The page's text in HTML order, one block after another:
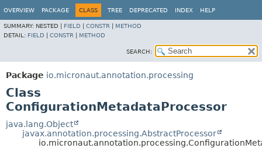
OVERVIEW PACKAGE CLASS TREE DEPRECATED INDEX HELP
SUMMARY: NESTED | FIELD CONSTR
METHOD
DETAIL: FIELD CONSTR METHOD
SEARCH:
Package io.micronaut.annotation.processing
Class
ConfigurationMetadataProcessor
java.lang.Object
javax.annotation.processing.AbstractProcessor